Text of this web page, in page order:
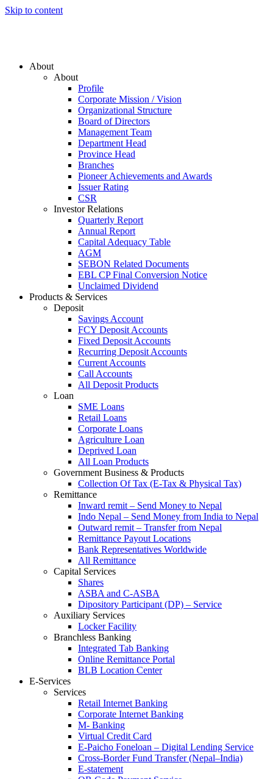
Skip to content
About
About
Profile
Corporate Mission / Vision
Organizational Structure
Board of Directors
Management Team
Department Head
Province Head
Branches
Pioneer Achievements and Awards
Issuer Rating
CSR
Investor Relations
Quarterly Report
Annual Report
Capital Adequacy Table
AGM
SEBON Related Documents
EBL CP Final Conversion Notice
Unclaimed Dividend
Products & Services
Deposit
Savings Account
FCY Deposit Accounts
Fixed Deposit Accounts
Recurring Deposit Accounts
Current Accounts
Call Accounts
All Deposit Products
Loan
SME Loans
Retail Loans
Corporate Loans
Agriculture Loan
Deprived Loan
All Loan Products
Government Business & Products
Collection Of Tax (E-Tax & Physical Tax)
Remittance
Inward remit – Send Money to Nepal
Indo Nepal – Send Money from India to Nepal
Outward remit – Transfer from Nepal
Remittance Payout Locations
Bank Representatives Worldwide
All Remittance
Capital Services
Shares
ASBA and C-ASBA
Dipository Participant (DP) – Service
Auxiliary Services
Locker Facility
Branchless Banking
Integrated Tab Banking
Online Remittance Portal
BLB Location Center
E-Services
Services
Retail Internet Banking
Corporate Internet Banking
M- Banking
Virtual Credit Card
E-Paicho Foneloan – Digital Lending Service
Cross-Border Fund Transfer (Nepal–India)
E-statement